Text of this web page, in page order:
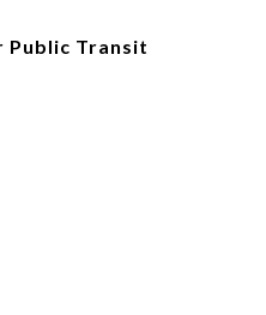
Public Transit